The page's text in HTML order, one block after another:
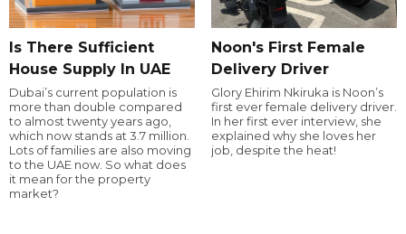
Is There Sufficient
House Supply In UAE
Dubai’s current population is
more than double compared
to almost twenty years ago,
which now stands at 3.7 million.
Lots of families are also moving
to the UAE now. So what does
it mean for the property
market?
Noon's First Female
Delivery Driver
Glory Ehirim Nkiruka is Noon’s
first ever female delivery driver.
In her first ever interview, she
explained why she loves her
job, despite the heat!